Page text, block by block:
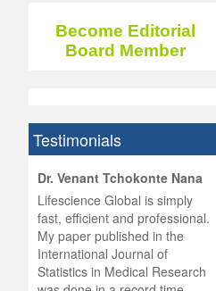
Become Editorial
Board Member
Testimonials
Dr. Venant Tchokonte Nana
Lifescience Global is simply
fast, efficient and professional.
My paper published in the
International Journal of
Statistics in Medical Research